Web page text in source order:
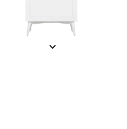
Slide slides 1 to 5 of 8